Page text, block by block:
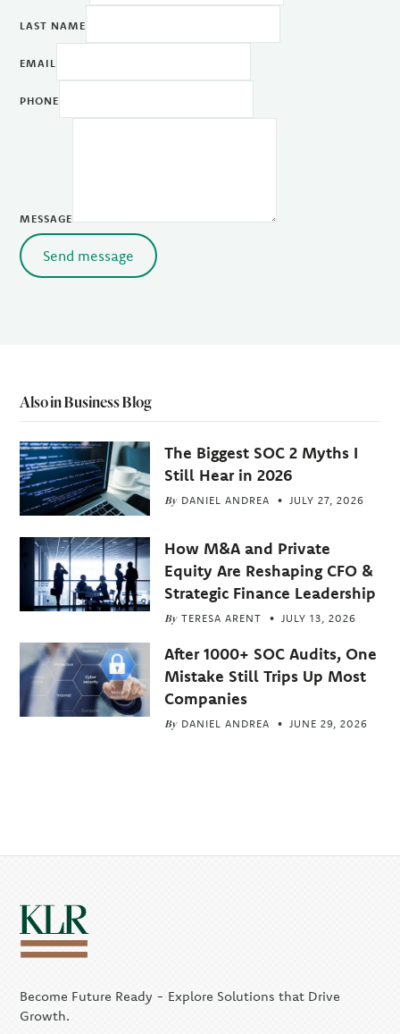
LAST NAME
EMAIL
PHONE
MESSAGE
Send message
Also in Business Blog
The Biggest SOC 2 Myths I
Still Hear in 2026
By DANIEL ANDREA JULY 27, 2026
How M&A and Private
Equity Are Reshaping CFO &
Strategic Finance Leadership
By TERESA ARENT JULY 13, 2026
After 1000+ SOC Audits, One
Mistake Still Trips Up Most
Companies
By DANIEL ANDREA JUNE 29, 2026
Become Future Ready - Explore Solutions that Drive
Growth.